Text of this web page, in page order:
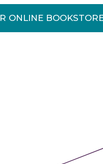
ONLINE